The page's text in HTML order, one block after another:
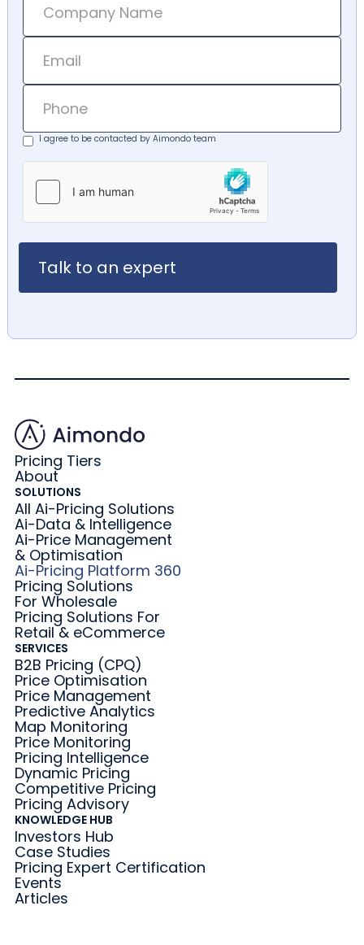
I agree to be contacted by Aimondo team
Pricing Tiers
About
SOLUTIONS
All Ai-Pricing Solutions
Ai-Data & Intelligence
Ai-Price Management
& Optimisation
Ai-Pricing Platform 360
Pricing Solutions
For Wholesale
Pricing Solutions For
Retail & eCommerce
SERVICES
B2B Pricing (CPQ)
Price Optimisation
Price Management
Predictive Analytics
Map Monitoring
Price Monitoring
Pricing Intelligence
Dynamic Pricing
Competitive Pricing
Pricing Advisory
KNOWLEDGE HUB
Investors Hub
Case Studies
Pricing Expert Certification
Events
Articles